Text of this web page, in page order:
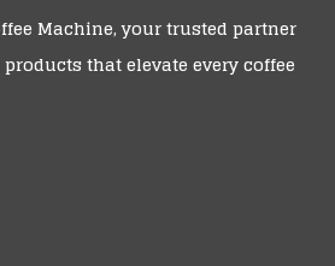
Machine, your trusted partner
that elevate every coffee